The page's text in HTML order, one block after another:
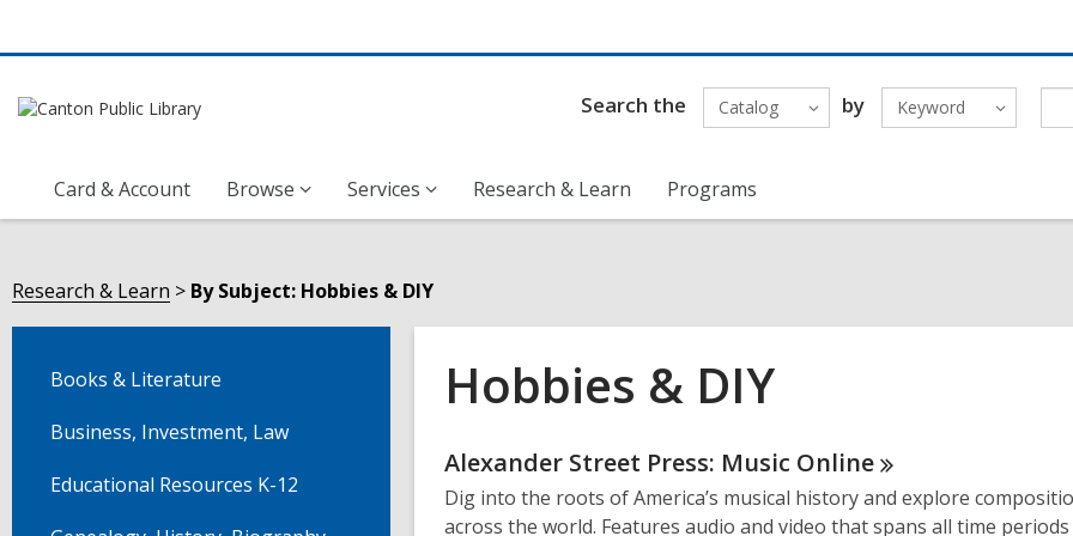
Search the Catalog by Keyword
Card & Account Browse Services Research & Learn Programs
Research & Learn By Subject: Hobbies & DIY
Books & Literature
Business, Investment, Law
Educational Resources K-12
Hobbies & DIY
Online
Resources
Alexander Street Press: Music Online
Dig into the roots of America’s musical history and explore
across the world. Features audio and video that spans all time periods